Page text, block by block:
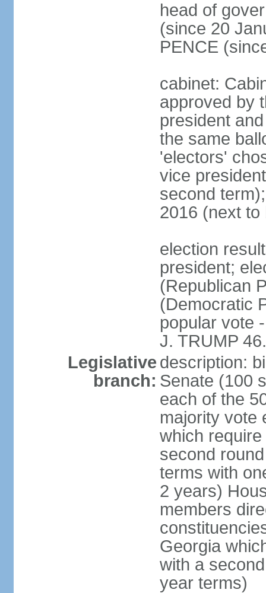
head of
(since 20
PENCE
cabinet:
approved by
president
the same
'electors'
vice
second
2016 (next to
election
president;
(Republican
(Democratic
popular vote
J. TRUMP
Legislative
branch:
description:
Senate (100
each of the
majority vote
which
second
terms with
2 years)
members
Georgia
with a
year terms)